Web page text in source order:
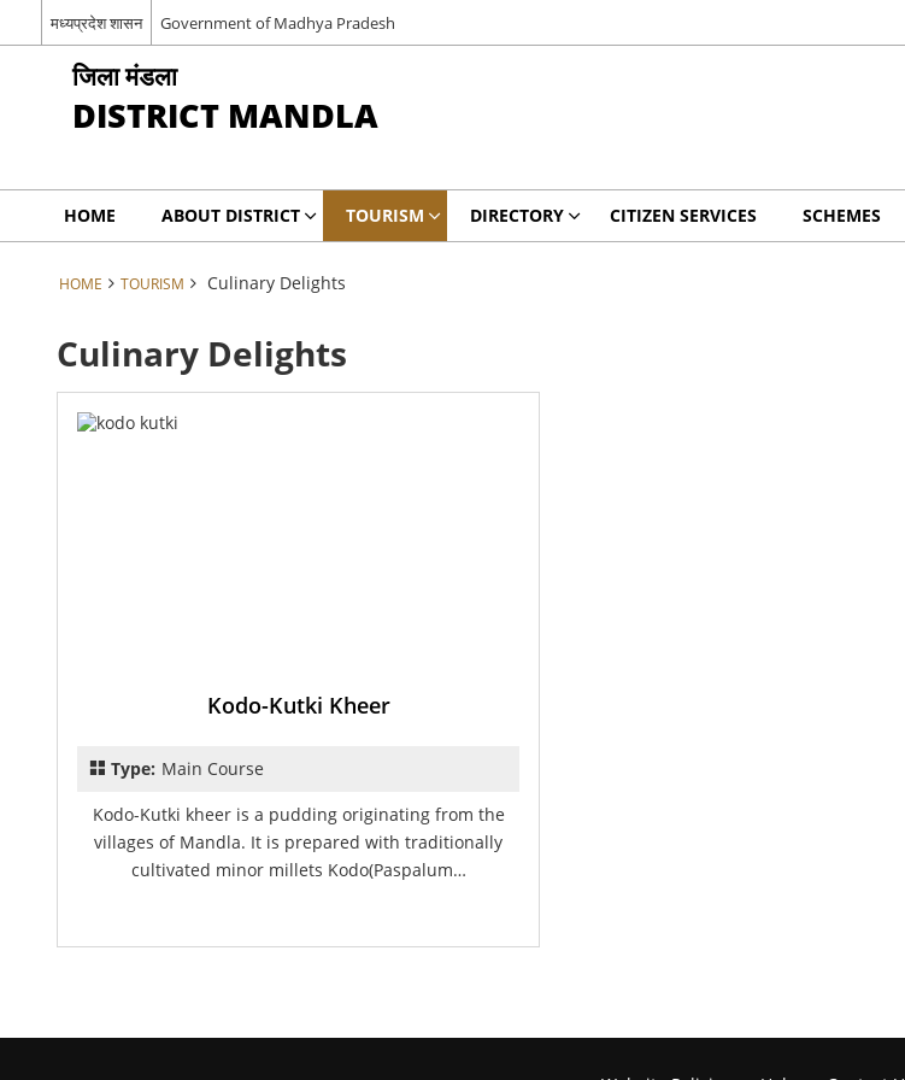
मध्यप्रदेश शासन Government of Madhya Pradesh
जिला मंडला
DISTRICT MANDLA
HOME ABOUT DISTRICT TOURISM DIRECTORY CITIZEN SERVICES SCHEMES
HOME TOURISM Culinary Delights
Culinary Delights
Kodo-Kutki Kheer
Type:Main Course
Kodo-Kutki kheer is a pudding originating from the
villages of Mandla. It is prepared with traditionally
cultivated minor millets Kodo(Paspalum…